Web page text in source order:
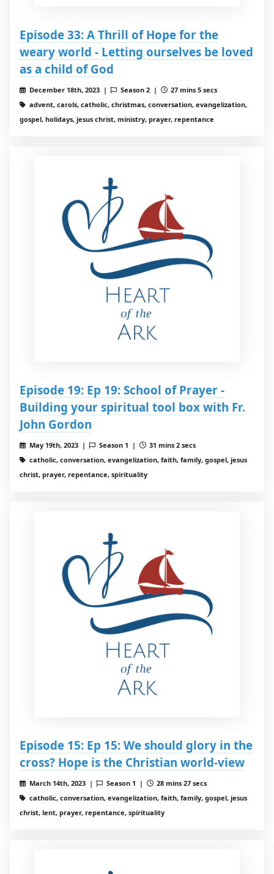
Episode 33: A Thrill of Hope for the
weary world - Letting ourselves be loved
as a child of God
December 18th, 2023 | Season 2 |
27 mins 5 secs
advent, carols, catholic, christmas, conversation, evangelization,
gospel, holidays, jesus christ, ministry, prayer, repentance
Episode 19: Ep 19: School of Prayer -
Building your spiritual tool box with Fr.
John Gordon
May 19th, 2023 | Season 1 |
31 mins 2 secs
catholic, conversation, evangelization, faith, family, gospel, jesus
christ, prayer, repentance, spirituality
Episode 15: Ep 15: We should glory in the
cross? Hope is the Christian world-view
March 14th, 2023 | Season 1 |
28 mins 27 secs
catholic, conversation, evangelization, faith, family, gospel, jesus
christ, lent, prayer, repentance, spirituality